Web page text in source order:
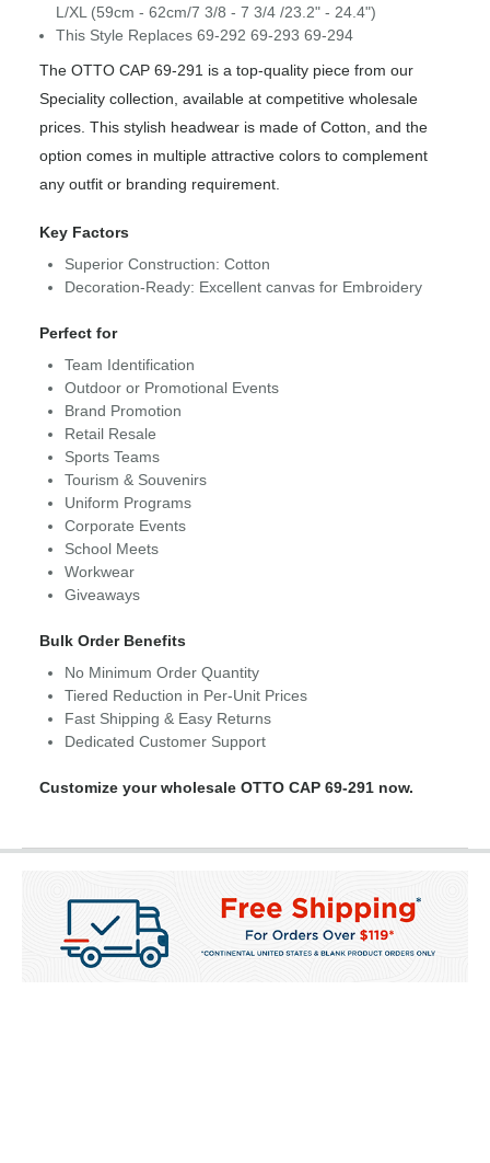
L/XL (59cm - 62cm/7 3/8 - 7 3/4 /23.2" - 24.4")
This Style Replaces 69-292 69-293 69-294
The OTTO CAP 69-291 is a top-quality piece from our
Speciality collection, available at competitive wholesale
prices. This stylish headwear is made of Cotton, and the
option comes in multiple attractive colors to complement
any outfit or branding requirement.
Key Factors
Superior Construction: Cotton
Decoration-Ready: Excellent canvas for Embroidery
Perfect for
Team Identification
Outdoor or Promotional Events
Brand Promotion
Retail Resale
Sports Teams
Tourism & Souvenirs
Uniform Programs
Corporate Events
School Meets
Workwear
Giveaways
Bulk Order Benefits
No Minimum Order Quantity
Tiered Reduction in Per-Unit Prices
Fast Shipping & Easy Returns
Dedicated Customer Support
Customize your wholesale OTTO CAP 69-291 now.